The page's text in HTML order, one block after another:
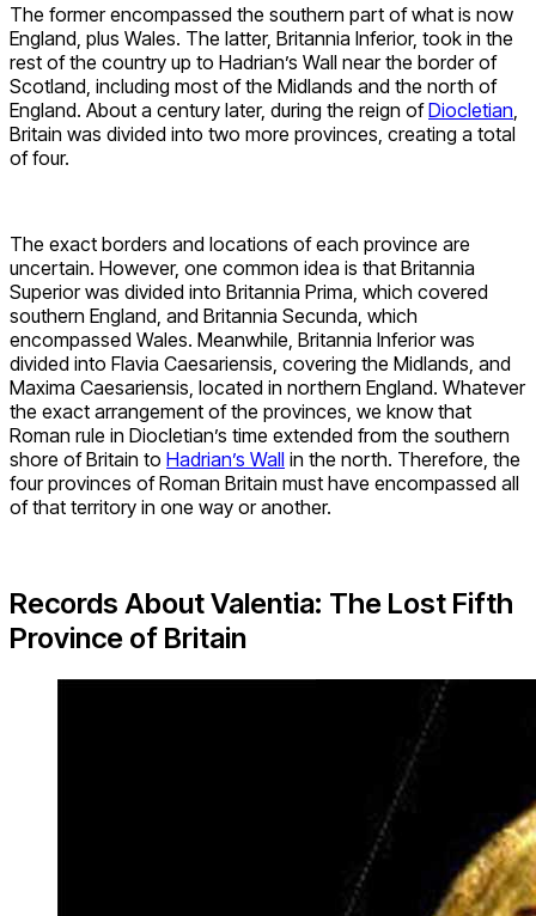
The former encompassed the southern part of what is now
England, plus Wales. The latter, Britannia Inferior, took in the
rest of the country up to Hadrian’s Wall near the border of
Scotland, including most of the Midlands and the north of
England. About a century later, during the reign ofDiocletian
Britain was divided into two more provinces, creating a total
of four.
The exact borders and locations of each province are
uncertain. However, one common idea is that Britannia
Superior was divided into Britannia Prima, which covered
southern England, and Britannia Secunda, which
encompassed Wales. Meanwhile, Britannia Inferior was
divided into Flavia Caesariensis, covering the Midlands, and
Maxima Caesariensis, located in northern England. Whatever
the exact arrangement of the provinces, we know that
Roman rule in Diocletian’s time extended from the southern
shore of Britain to Hadrian’s Wall in the north. Therefore, the
four provinces of Roman Britain must have encompassed all
of that territory in one way or another.
Records About Valentia: The Lost Fifth
Province of Britain